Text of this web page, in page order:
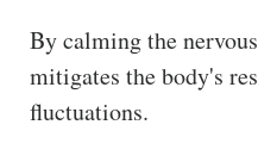
By calming the
mitigates the body's
fluctuations.